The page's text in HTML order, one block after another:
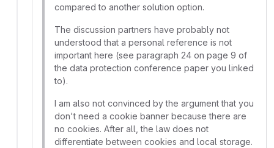
compared to another solution option.
The discussion partners have probably not
understood that a personal reference is not
important here (see paragraph 24 on page 9 of
the data protection conference paper you linked
to).
I am also not convinced by the argument that you
don't need a cookie banner because there are
no cookies. After all, the law does not
differentiate between cookies and local storage.